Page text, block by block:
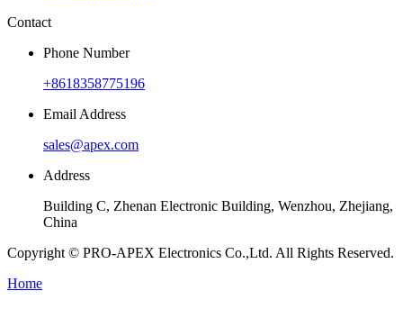
Contact
Phone Number
+8618358775196
Email Address
sales@apex.com
Address
Building C, Zhenan Electronic Building, Wenzhou, Zhejiang,
China
Copyright © PRO-APEX Electronics Co.,Ltd. All Rights Reserved.
Home